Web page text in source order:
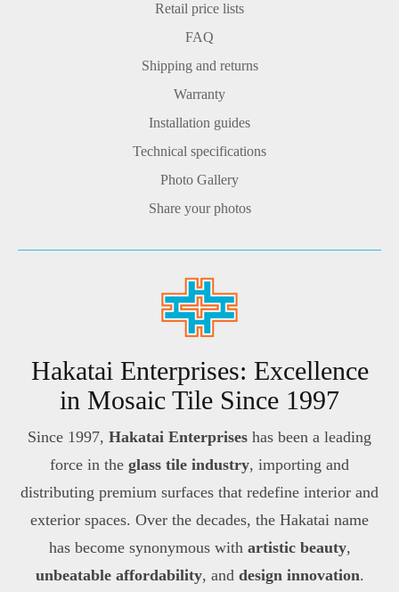
Retail price lists
FAQ
Shipping and returns
Warranty
Installation guides
Technical specifications
Photo Gallery
Share your photos
Hakatai Enterprises: Excellence
in Mosaic Tile Since 1997
Since 1997, Hakatai Enterprises has been a leading
force in the glass tile industry, importing and
distributing premium surfaces that redefine interior and
exterior spaces. Over the decades, the Hakatai name
has become synonymous with artistic beauty,
unbeatable affordability, and design innovation.